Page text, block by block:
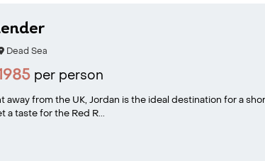
Dead Sea
per person
away from the UK, Jordan is the ideal destination for a
a taste for the Red R...